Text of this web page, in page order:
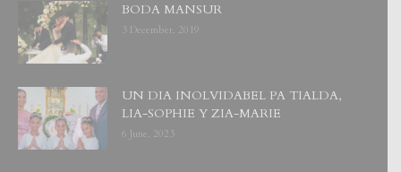
BODA MANSUR
3 December, 2019
UN DIA INOLVIDABEL PA TIALDA,
LIA-SOPHIE Y ZIA-MARIE
6 June, 2023